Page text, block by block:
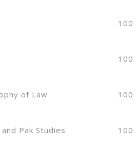
100
100
of Law 100
Pak Studies 100